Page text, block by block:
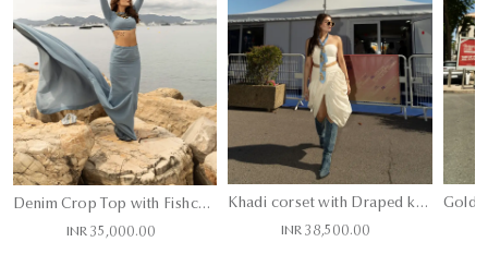
Denim Crop Top with Fishcut Skirt
INR 35,000.00
Khadi corset with Draped khadi skort layered with Denim Hand Painted Jacket and Tie
INR 38,500.00